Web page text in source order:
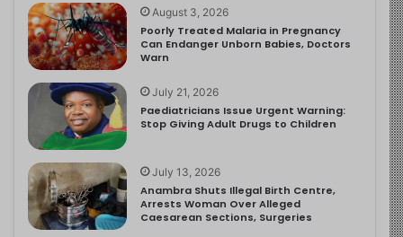
August 3, 2026
Poorly Treated Malaria in Pregnancy
Can Endanger Unborn Babies, Doctors
Warn
July 21, 2026
Paediatricians Issue Urgent Warning:
Stop Giving Adult Drugs to Children
July 13, 2026
Anambra Shuts Illegal Birth Centre,
Arrests Woman Over Alleged
Caesarean Sections, Surgeries